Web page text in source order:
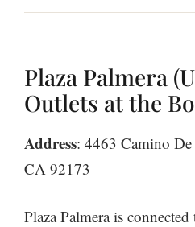
Plaza Palmera
Outlets at the
Address: 4463 Camino
CA 92173
Plaza Palmera is